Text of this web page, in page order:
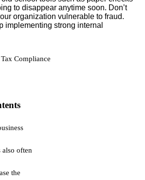
to disappear anytime soon. Don’t
organization vulnerable to fraud.
implementing strong internal
Tax Compliance
also often
the